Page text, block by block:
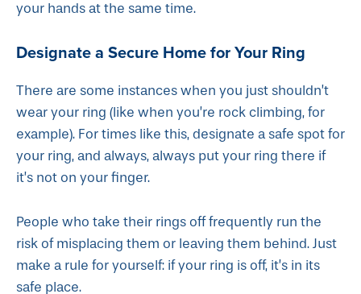
your hands at the same time.
Designate a Secure Home for Your Ring
There are some instances when you just shouldn’t
wear your ring (like when you’re rock climbing, for
example). For times like this, designate a safe spot for
your ring, and always, always put your ring there if
it’s not on your finger.
People who take their rings off frequently run the
risk of misplacing them or leaving them behind. Just
make a rule for yourself: if your ring is off, it’s in its
safe place.